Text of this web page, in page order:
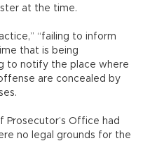
at the time.
“failing to inform
that is being
to notify the place where
are concealed by
Prosecutor’s Office had
no legal grounds for the